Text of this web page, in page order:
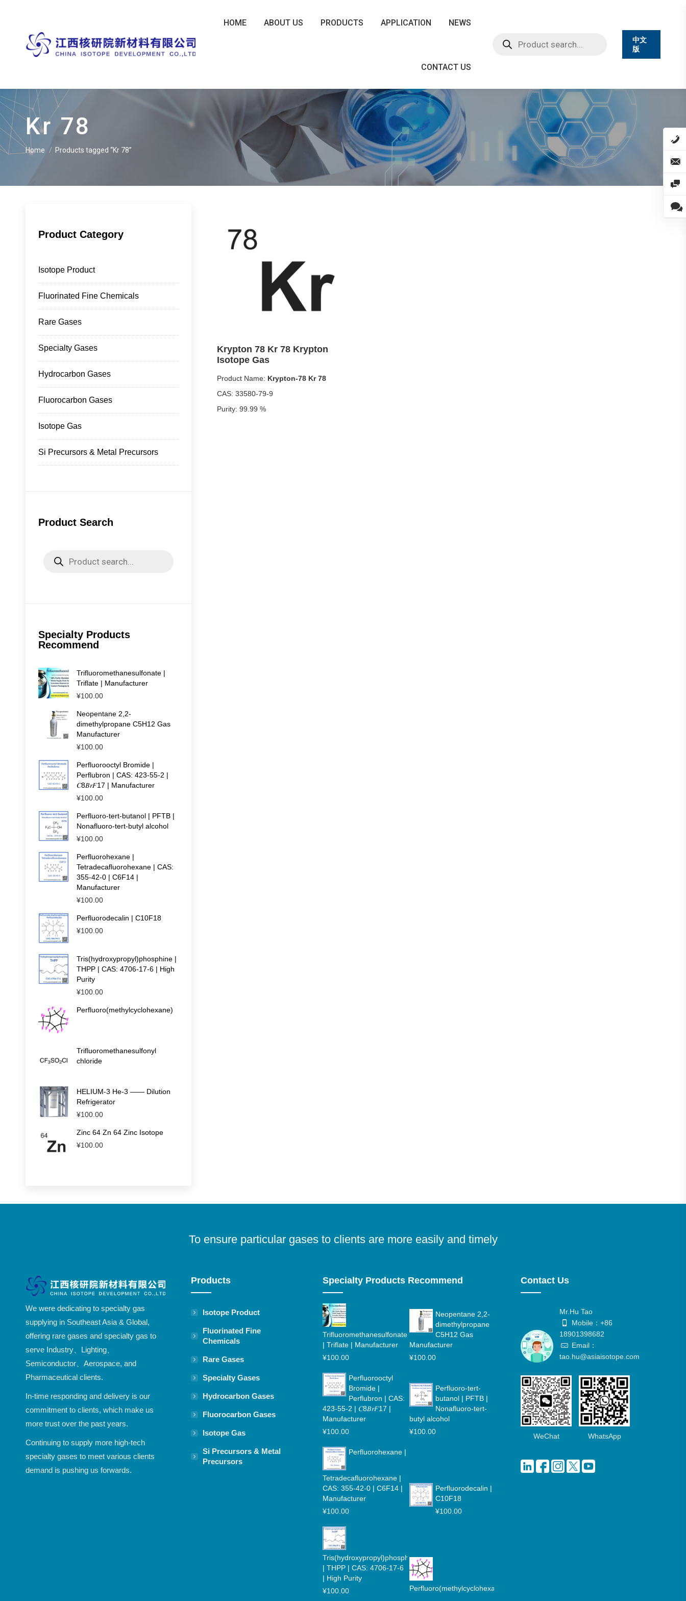
HOME ABOUT US PRODUCTS APPLICATION NEWS
CONTACT US
search
中文
版
Kr 78
You are here:
Home Products tagged “Kr 78”
Krypton 78 Kr 78 Krypton
Isotope Gas
Product Name: Krypton-78 Kr 78
CAS: 33580-79-9
Purity: 99.99 %
Product Category
Isotope Product
Fluorinated Fine Chemicals
Rare Gases
Specialty Gases
Hydrocarbon Gases
Fluorocarbon Gases
Isotope Gas
Si Precursors & Metal Precursors
Product Search
search
Specialty Products
Recommend
Trifluoromethanesulfonate |
Triflate | Manufacturer
¥100.00
Neopentane 2,2-
dimethylpropane C5H12 Gas
Manufacturer
¥100.00
Perfluorooctyl Bromide |
Perflubron | CAS: 423-55-2 |
𝐶8𝐵𝑟𝐹17 | Manufacturer
¥100.00
Perfluoro-tert-butanol | PFTB |
Nonafluoro-tert-butyl alcohol
¥100.00
Perfluorohexane |
Tetradecafluorohexane | CAS:
355-42-0 | C6F14 |
Manufacturer
¥100.00
Perfluorodecalin | C10F18
¥100.00
Tris(hydroxypropyl)phosphine |
THPP | CAS: 4706-17-6 | High
Purity
¥100.00
Perfluoro(methylcyclohexane)
Trifluoromethanesulfonyl
chloride
HELIUM-3 He-3 —— Dilution
Refrigerator
¥100.00
Zinc 64 Zn 64 Zinc Isotope
¥100.00
To ensure particular gases to clients are more easily and timely
We were dedicating to specialty gas
supplying in Southeast Asia & Global,
offering rare gases and specialty gas to
serve Industry、Lighting、
Semiconductor、Aerospace, and
Pharmaceutical clients.
In-time responding and delivery is our
commitment to clients, which make us
more trust over the past years.
Continuing to supply more high-tech
specialty gases to meet various clients
demand is pushing us forwards.
Products
Isotope Product
Fluorinated Fine
Chemicals
Rare Gases
Specialty Gases
Hydrocarbon Gases
Fluorocarbon Gases
Isotope Gas
Si Precursors & Metal
Precursors
Specialty Products Recommend
Trifluoromethanesulfonate
| Triflate | Manufacturer
¥100.00
Neopentane 2,2-
dimethylpropane
C5H12 Gas
Manufacturer
¥100.00
Perfluorooctyl
Bromide |
Perflubron | CAS:
423-55-2 | 𝐶8𝐵𝑟𝐹17 |
Manufacturer
¥100.00
Perfluoro-tert-
butanol | PFTB |
Nonafluoro-tert-
butyl alcohol
¥100.00
Perfluorohexane |
Tetradecafluorohexane |
CAS: 355-42-0 | C6F14 |
Manufacturer
¥100.00
Perfluorodecalin |
C10F18
¥100.00
Tris(hydroxypropyl)phosphine
| THPP | CAS: 4706-17-6
| High Purity
¥100.00 Perfluoro(methylcyclohexane)
Contact Us
Mr.Hu Tao
Mobile：+86
18901398682
Email：
tao.hu@asiaisotope.com
WeChat WhatsApp